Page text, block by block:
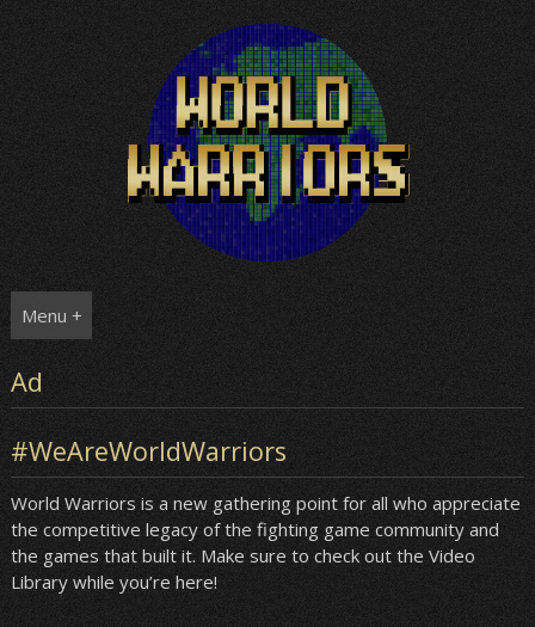
Menu +
Ad
#WeAreWorldWarriors
World Warriors is a new gathering point for all who appreciate
the competitive legacy of the fighting game community and
the games that built it. Make sure to check out the Video
Library while you’re here!